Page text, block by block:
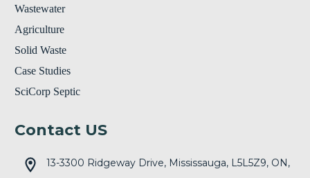
Wastewater
Agriculture
Solid Waste
Case Studies
SciCorp Septic
Contact US
13-3300 Ridgeway Drive, Mississauga, L5L5Z9, ON,